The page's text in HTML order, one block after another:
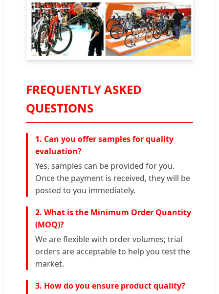
FREQUENTLY ASKED
QUESTIONS
1. Can you offer samples for quality
evaluation?
Yes, samples can be provided for you.
Once the payment is received, they will be
posted to you immediately.
2. What is the Minimum Order Quantity
(MOQ)?
We are flexible with order volumes; trial
orders are acceptable to help you test the
market.
3. How do you ensure product quality?